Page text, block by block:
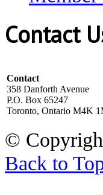
Contact
Contact
358 Danforth Avenue
P.O. Box 65247
Toronto, Ontario M4K
©
Back to